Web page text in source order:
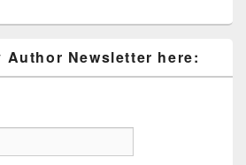
Author Newsletter here: